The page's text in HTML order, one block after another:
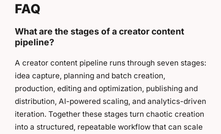
FAQ
What are the stages of a creator content
pipeline?
A creator content pipeline runs through seven stages:
idea capture, planning and batch creation,
production, editing and optimization, publishing and
distribution, AI-powered scaling, and analytics-driven
iteration. Together these stages turn chaotic creation
into a structured, repeatable workflow that can scale